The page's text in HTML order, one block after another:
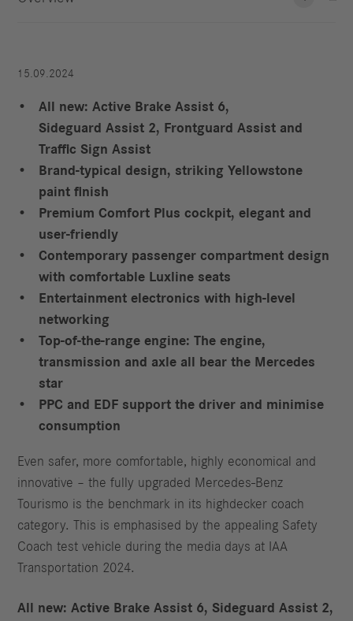
15.09.2024
All new: Active Brake Assist 6,
Sideguard Assist 2, Frontguard Assist and
Traffic Sign Assist
Brand-typical design, striking Yellowstone
paint finish
Premium Comfort Plus cockpit, elegant and
user-friendly
Contemporary passenger compartment design
with comfortable Luxline seats
Entertainment electronics with high-level
networking
Top-of-the-range engine: The engine,
transmission and axle all bear the Mercedes
star
PPC and EDF support the driver and minimise
consumption
Even safer, more comfortable, highly economical and
innovative – the fully upgraded Mercedes-Benz
Tourismo is the benchmark in its highdecker coach
category. This is emphasised by the appealing Safety
Coach test vehicle during the media days at IAA
Transportation 2024.
All new: Active Brake Assist 6, Sideguard Assist 2,